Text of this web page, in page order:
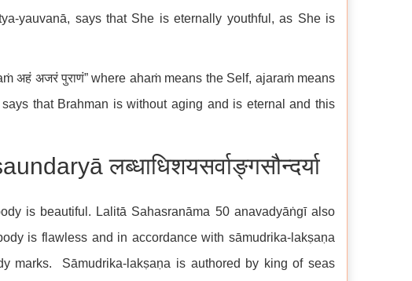
yauvanā, says that She is eternally youthful, as She is
अहं अजरं पुराणं” where ahaṁ means the Self, ajaraṁ means
that Brahman is without aging and is eternal and this
लब्धाधिशयसर्वाङ्गसौन्दर्या
is beautiful. Lalitā Sahasranāma 50 anavadyāṅgī also
is flawless and in accordance with sāmudrika-lakṣaṇa
marks. Sāmudrika-lakṣaṇa is authored by king of seas